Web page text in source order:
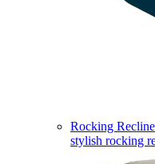
Rocking
stylish rocking